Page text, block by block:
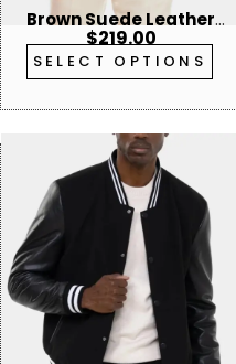
Brown Suede Leather
Blazer
$219.00
SELECT OPTIONS